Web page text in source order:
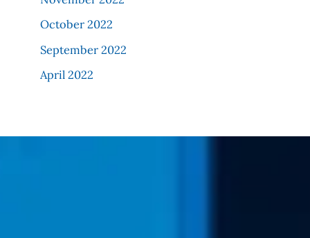
October 2022
September 2022
April 2022